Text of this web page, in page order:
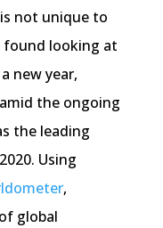
not unique to
found looking at
new year,
the ongoing
the leading
Using
,
global